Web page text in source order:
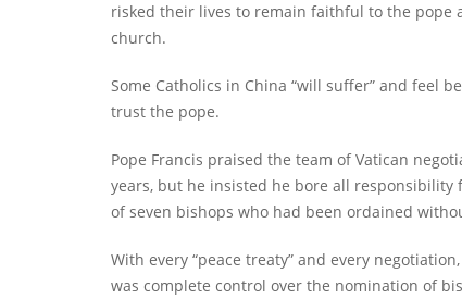
risked their lives to remain faithful to the pope
church.
Some Catholics in China “will suffer” and feel
trust the pope.
Pope Francis praised the team of Vatican
years, but he insisted he bore all
of seven bishops who had been ordained
With every “peace treaty” and every
was complete control over the nomination of